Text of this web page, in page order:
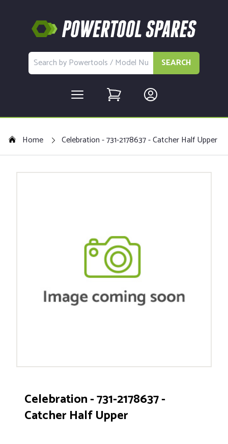
SEARCH
Home Celebration - 731-2178637 - Catcher Half Upper
Celebration - 731-2178637 -
Catcher Half Upper